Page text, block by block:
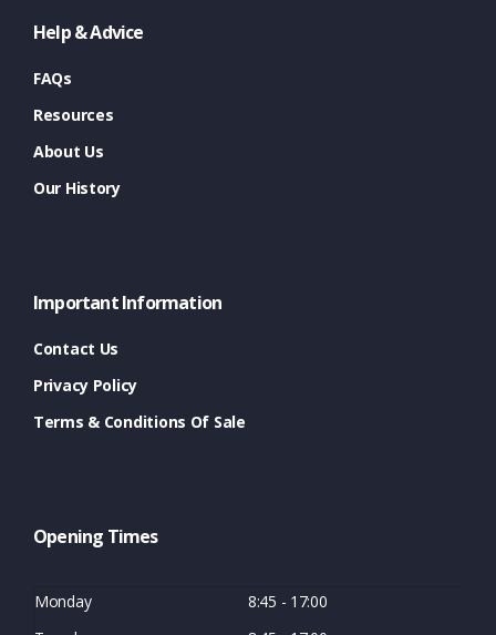
Help & Advice
FAQs
Resources
About Us
Our History
Important Information
Contact Us
Privacy Policy
Terms & Conditions Of Sale
Opening Times
Monday
8:45 - 17:00